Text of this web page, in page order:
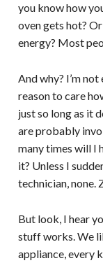
you know how
oven gets hot?
energy? Most
And why? I’m
reason to care
just so long as it
are probably
many times will I
it? Unless I
technician, none.
But look, I hear
stuff works. We
appliance, every